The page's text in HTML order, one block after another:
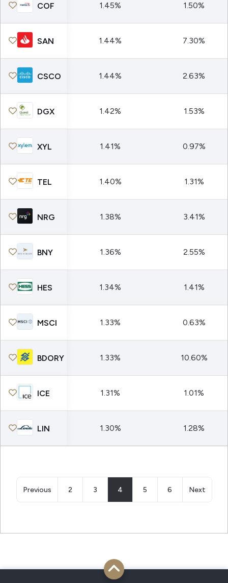
COF 1.45% 1.50%
SAN 1.44% 7.30%
CSCO 1.44% 2.63%
DGX 1.42% 1.53%
XYL 1.41% 0.97%
TEL 1.40% 1.31%
NRG 1.38% 3.41%
BNY 1.36% 2.55%
HES 1.34% 1.41%
MSCI 1.33% 0.63%
BDORY 1.33% 10.60%
ICE 1.31% 1.01%
LIN 1.30% 1.28%
Previous 2 3 4 5 6 Next